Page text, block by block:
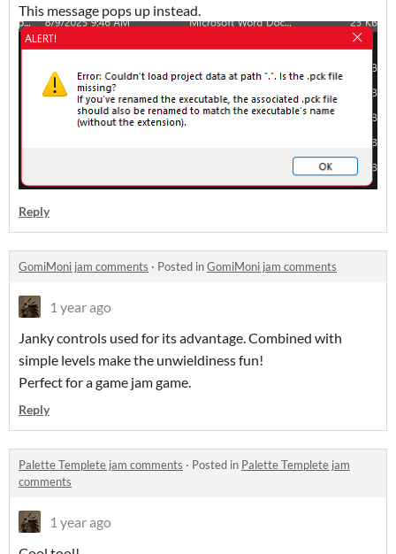
This message pops up instead.
Reply
GomiMoni jam comments · Posted inGomiMoni jam comments
1 year ago
Janky controls used for its advantage. Combined with
simple levels make the unwieldiness fun!
Perfect for a game jam game.
Reply
Palette Templete jam comments · Posted in Palette Templete jam
comments
1 year ago